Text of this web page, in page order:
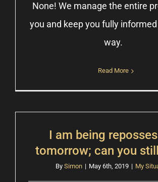
None! We manage the entire
you and keep you fully
way.
Read More
I am being
tomorrow; can you
By Simon | May 6th, 2019 | My